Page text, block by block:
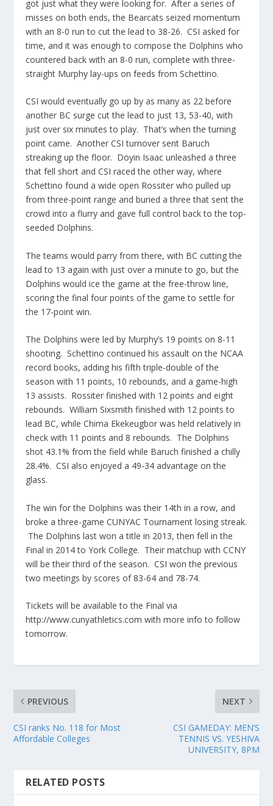
got just what they were looking for. After a series of
misses on both ends, the Bearcats seized momentum
with an 8-0 run to cut the lead to 38-26. CSI asked for
time, and it was enough to compose the Dolphins who
countered back with an 8-0 run, complete with three-
straight Murphy lay-ups on feeds from Schettino.
CSI would eventually go up by as many as 22 before
another BC surge cut the lead to just 13, 53-40, with
just over six minutes to play. That’s when the turning
point came. Another CSI turnover sent Baruch
streaking up the floor. Doyin Isaac unleashed a three
that fell short and CSI raced the other way, where
Schettino found a wide open Rossiter who pulled up
from three-point range and buried a three that sent the
crowd into a flurry and gave full control back to the top-
seeded Dolphins.
The teams would parry from there, with BC cutting the
lead to 13 again with just over a minute to go, but the
Dolphins would ice the game at the free-throw line,
scoring the final four points of the game to settle for
the 17-point win.
The Dolphins were led by Murphy’s 19 points on 8-11
shooting. Schettino continued his assault on the NCAA
record books, adding his fifth triple-double of the
season with 11 points, 10 rebounds, and a game-high
13 assists. Rossiter finished with 12 points and eight
rebounds. William Sixsmith finished with 12 points to
lead BC, while Chima Ekekeugbor was held relatively in
check with 11 points and 8 rebounds. The Dolphins
shot 43.1% from the field while Baruch finished a chilly
28.4%. CSI also enjoyed a 49-34 advantage on the
glass.
The win for the Dolphins was their 14th in a row, and
broke a three-game CUNYAC Tournament losing streak.
The Dolphins last won a title in 2013, then fell in the
Final in 2014 to York College. Their matchup with CCNY
will be their third of the season. CSI won the previous
two meetings by scores of 83-64 and 78-74.
Tickets will be available to the Final via
http://www.cunyathletics.com with more info to follow
tomorrow.
PREVIOUS
CSI ranks No. 118 for Most
Affordable Colleges
NEXT
CSI GAMEDAY: MEN’S
TENNIS VS. YESHIVA
UNIVERSITY, 8PM
RELATED POSTS